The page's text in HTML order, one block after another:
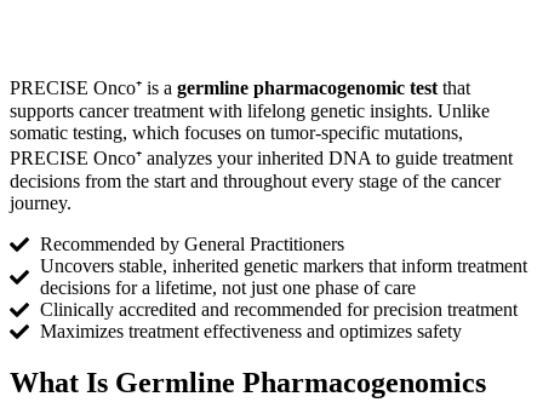
PRECISE Onco⁺ is a germline pharmacogenomic test that
supports cancer treatment with lifelong genetic insights. Unlike
somatic testing, which focuses on tumor-specific mutations,
PRECISE Onco⁺ analyzes your inherited DNA to guide treatment
decisions from the start and throughout every stage of the cancer
journey.
Recommended by General Practitioners
Uncovers stable, inherited genetic markers that inform treatment
decisions for a lifetime, not just one phase of care
Clinically accredited and recommended for precision treatment
Maximizes treatment effectiveness and optimizes safety
What Is Germline Pharmacogenomics